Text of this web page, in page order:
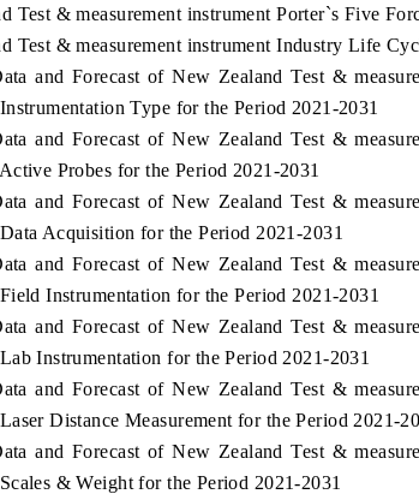
Test & measurement instrument Porter`s Five
Test & measurement instrument Industry Life
and Forecast of New Zealand Test &
Type for the Period 2021-2031
and Forecast of New Zealand Test &
Probes for the Period 2021-2031
and Forecast of New Zealand Test &
Acquisition for the Period 2021-2031
and Forecast of New Zealand Test &
Instrumentation for the Period 2021-2031
and Forecast of New Zealand Test &
Instrumentation for the Period 2021-2031
and Forecast of New Zealand Test &
Distance Measurement for the Period 2021-
and Forecast of New Zealand Test &
& Weight for the Period 2021-2031